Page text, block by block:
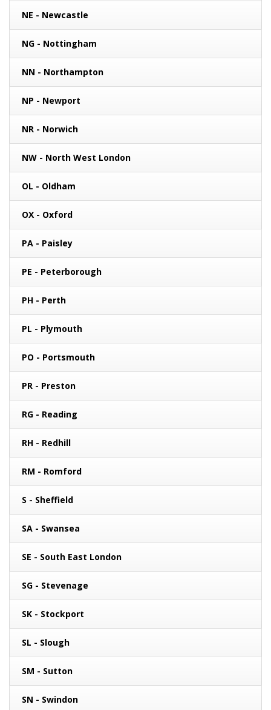
NE - Newcastle
NG - Nottingham
NN - Northampton
NP - Newport
NR - Norwich
NW - North West London
OL - Oldham
OX - Oxford
PA - Paisley
PE - Peterborough
PH - Perth
PL - Plymouth
PO - Portsmouth
PR - Preston
RG - Reading
RH - Redhill
RM - Romford
S - Sheffield
SA - Swansea
SE - South East London
SG - Stevenage
SK - Stockport
SL - Slough
SM - Sutton
SN - Swindon